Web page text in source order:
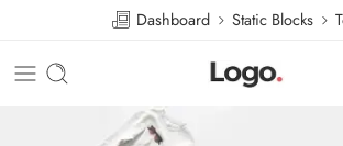
Dashboard Static Blocks